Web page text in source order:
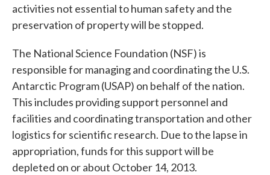
activities not essential to human safety and the
preservation of property will be stopped.
The National Science Foundation (NSF) is
responsible for managing and coordinating the U.S.
Antarctic Program (USAP) on behalf of the nation.
This includes providing support personnel and
facilities and coordinating transportation and other
logistics for scientific research. Due to the lapse in
appropriation, funds for this support will be
depleted on or about October 14, 2013.